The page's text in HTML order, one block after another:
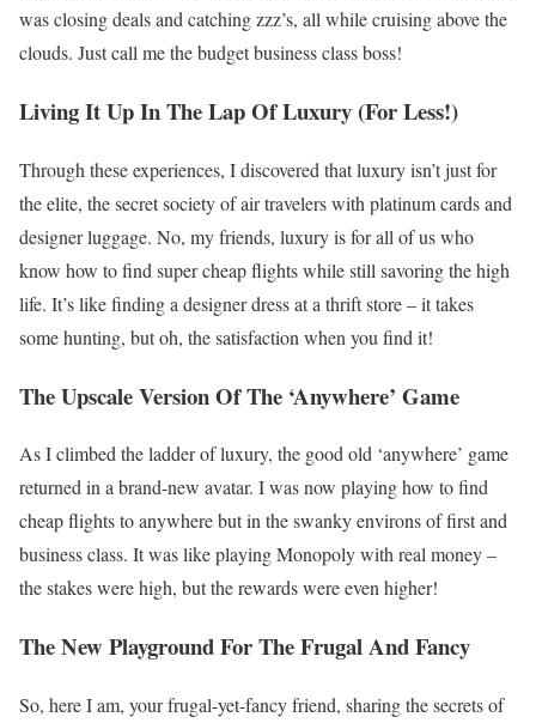
was closing deals and catching zzz’s, all while cruising above the
clouds. Just call me the budget business class boss!
Living It Up In The Lap Of Luxury (For Less!)
Through these experiences, I discovered that luxury isn’t just for
the elite, the secret society of air travelers with platinum cards and
designer luggage. No, my friends, luxury is for all of us who
know how to find super cheap flights while still savoring the high
life. It’s like finding a designer dress at a thrift store – it takes
some hunting, but oh, the satisfaction when you find it!
The Upscale Version Of The ‘Anywhere’ Game
As I climbed the ladder of luxury, the good old ‘anywhere’ game
returned in a brand-new avatar. I was now playing how to find
cheap flights to anywhere but in the swanky environs of first and
business class. It was like playing Monopoly with real money –
the stakes were high, but the rewards were even higher!
The New Playground For The Frugal And Fancy
So, here I am, your frugal-yet-fancy friend, sharing the secrets of